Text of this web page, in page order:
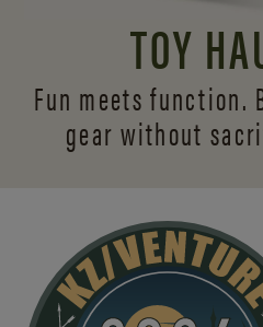
TOY
Fun meets function.
gear without